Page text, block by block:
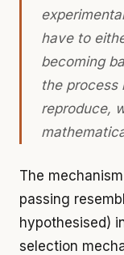
have to
becoming
the process
reproduce,
The
passing
hypothesised)
selection